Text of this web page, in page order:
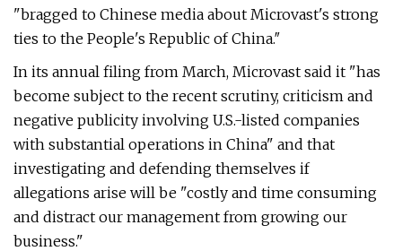
"bragged to Chinese media about Microvast's strong
ties to the People's Republic of China.″
In its annual filing from March, Microvast said it "has
become subject to the recent scrutiny, criticism and
negative publicity involving U.S.-listed companies
with substantial operations in China" and that
investigating and defending themselves if
allegations arise will be "costly and time consuming
and distract our management from growing our
business."